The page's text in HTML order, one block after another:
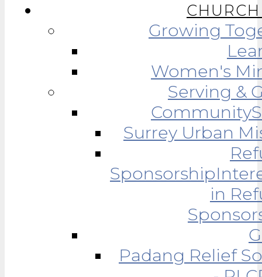
Growing
Women's
Serving &
Community
Surrey Urban
Sponsorship
in
Padang Relief